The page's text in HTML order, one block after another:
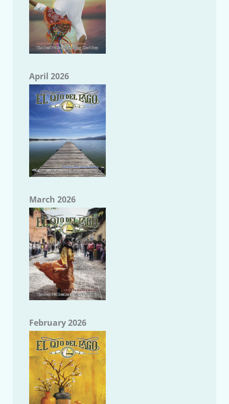
April 2026
March 2026
February 2026